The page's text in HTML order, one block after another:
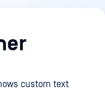
custom text